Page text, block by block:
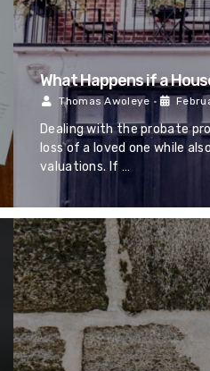
What Happens if a
Thomas Awoleye •
Dealing with the probate
loss of a loved one while
valuations. If …